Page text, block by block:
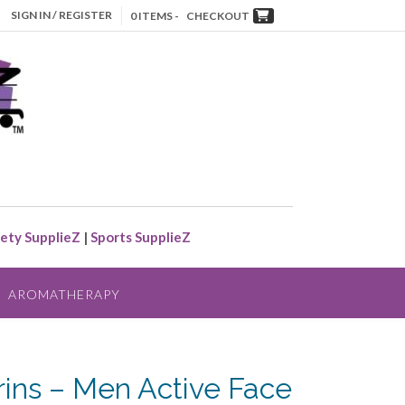
SIGN IN / REGISTER 0 ITEMS - CHECKOUT
SupplieZ | Sports SupplieZ
AROMATHERAPY
– Men Active Face